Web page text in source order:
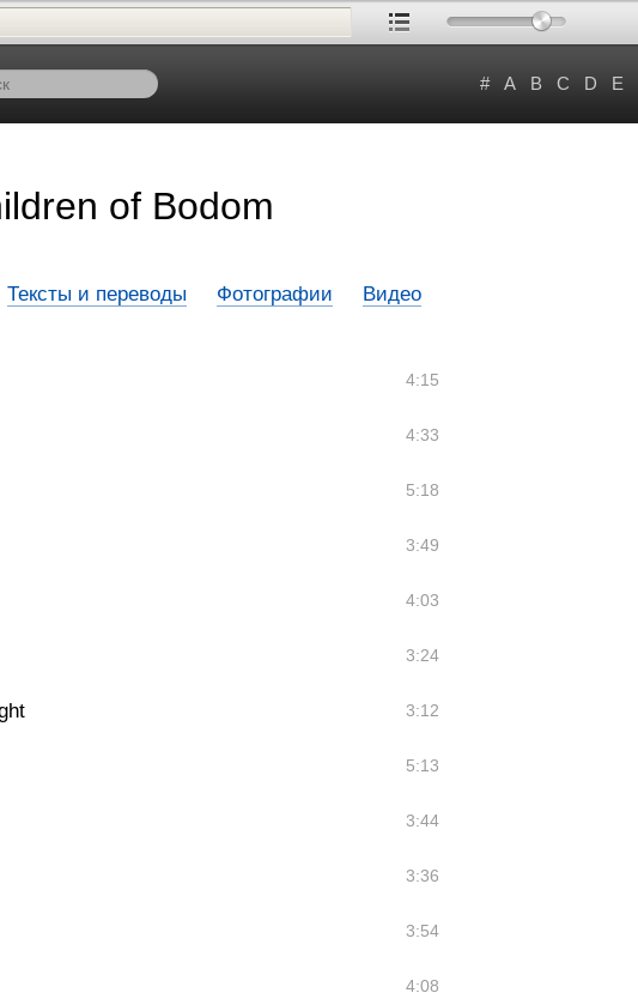
# A B C D E
of Bodom
Тексты и переводы Фотографии Видео
4:15
4:33
5:18
3:49
4:03
3:24
3:12
5:13
3:44
3:36
3:54
4:08